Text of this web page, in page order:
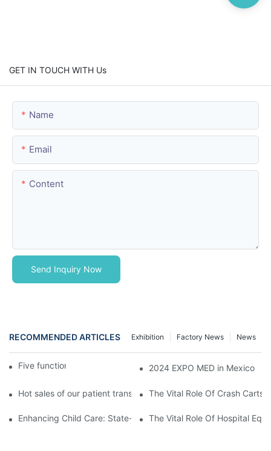
GET IN TOUCH WITH Us
Name
Email
Content
Send Inquiry Now
RECOMMENDED ARTICLES News
Factory News
Exhibition
Five function electric bed 2024 EXPO MED in Mexico
Hot sales of our patient transfer trolleyThe Vital Role Of Crash Carts:
Enhancing Child Care: State-of-the-Art Pediatric Hospital
The Vital Role Of Hospital